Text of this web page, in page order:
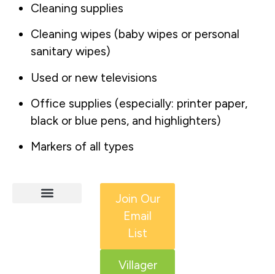
Cleaning supplies
Cleaning wipes (baby wipes or personal
sanitary wipes)
Used or new televisions
Office supplies (especially: printer paper,
black or blue pens, and highlighters)
Markers of all types
Join Our
Email
List
Villager